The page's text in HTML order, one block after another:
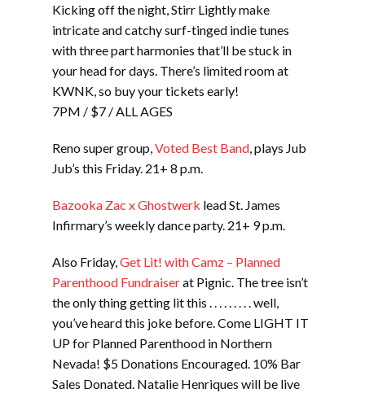
Kicking off the night, Stirr Lightly make
intricate and catchy surf-tinged indie tunes
with three part harmonies that’ll be stuck in
your head for days. There’s limited room at
KWNK, so buy your tickets early!
7PM / $7 / ALL AGES
Reno super group,Voted Best Band, plays Jub
Jub’s this Friday. 21+ 8 p.m.
Bazooka Zac x Ghostwerk lead St. James
Infirmary’s weekly dance party. 21+ 9 p.m.
Also Friday,Get Lit! with Camz – Planned
Parenthood Fundraiserat Pignic. The tree isn’t
the only thing getting lit this . . . . . . . . . well,
you’ve heard this joke before. Come LIGHT IT
UP for Planned Parenthood in Northern
Nevada! $5 Donations Encouraged. 10% Bar
Sales Donated. Natalie Henriques will be live